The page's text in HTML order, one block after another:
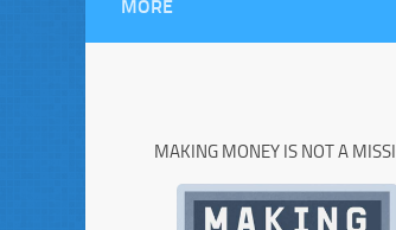
MORE
MAKING MONEY IS NOT A